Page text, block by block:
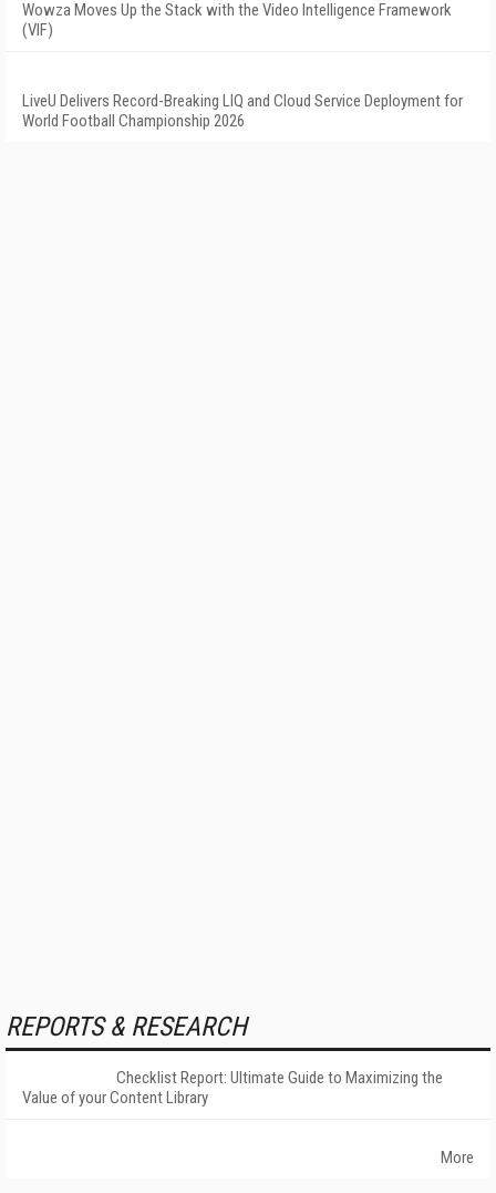
Wowza Moves Up the Stack with the Video Intelligence Framework
(VIF)
LiveU Delivers Record-Breaking LIQ and Cloud Service Deployment for
World Football Championship 2026
REPORTS & RESEARCH
Checklist Report: Ultimate Guide to Maximizing the
Value of your Content Library
More